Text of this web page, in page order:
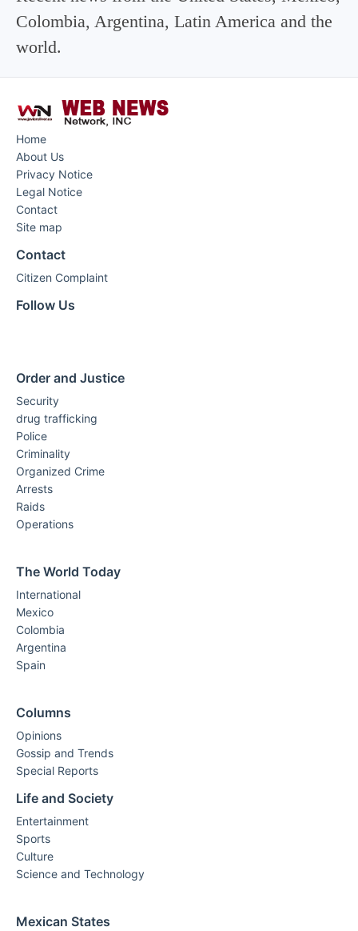
Colombia, Argentina, Latin America and the
world.
Home
About Us
Privacy Notice
Legal Notice
Contact
Site map
Contact
Citizen Complaint
Follow Us
Order and Justice
Security
drug trafficking
Police
Criminality
Organized Crime
Arrests
Raids
Operations
The World Today
International
Mexico
Colombia
Argentina
Spain
Columns
Opinions
Gossip and Trends
Special Reports
Life and Society
Entertainment
Sports
Culture
Science and Technology
Mexican States